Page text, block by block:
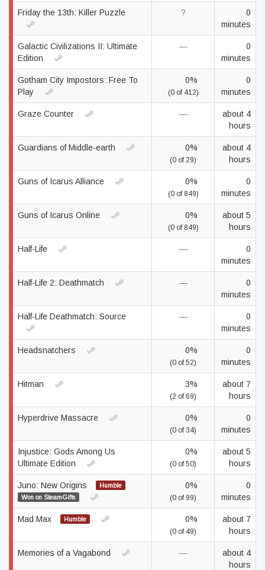
Friday the 13th: Killer Puzzle ?
0
minutes
Galactic Civilizations II: Ultimate
Edition
—
0
minutes
Gotham City Impostors: Free To
Play
0%
(0 of 412)
0
minutes
Graze Counter —
about 4
hours
Guardians of Middle-earth 0%
(0 of 29)
about 4
hours
Guns of Icarus Alliance 0%
(0 of 849)
0
minutes
Guns of Icarus Online 0%
(0 of 849)
about 5
hours
Half-Life —
0
minutes
Half-Life 2: Deathmatch —
0
minutes
Half-Life Deathmatch: Source —
0
minutes
Headsnatchers 0%
(0 of 52)
0
minutes
Hitman 3%
(2 of 69)
about 7
hours
Hyperdrive Massacre 0%
(0 of 34)
0
minutes
Injustice: Gods Among Us
Ultimate Edition
0%
(0 of 50)
about 5
hours
Juno: New Origins
Humble
Won on SteamGifts
0%
(0 of 99)
0
minutes
Mad Max Humble 0%
(0 of 49)
about 7
hours
Memories of a Vagabond —
about 4
hours